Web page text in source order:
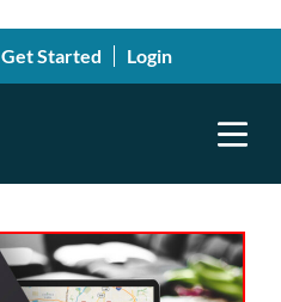
Get Started Login